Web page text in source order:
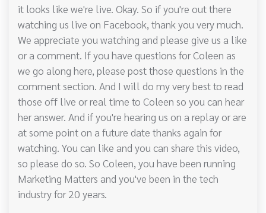
it looks like we're live. Okay. So if you're out there
watching us live on Facebook, thank you very much.
We appreciate you watching and please give us a like
or a comment. If you have questions for Coleen as
we go along here, please post those questions in the
comment section. And I will do my very best to read
those off live or real time to Coleen so you can hear
her answer. And if you're hearing us on a replay or are
at some point on a future date thanks again for
watching. You can like and you can share this video,
so please do so. So Coleen, you have been running
Marketing Matters and you've been in the tech
industry for 20 years.